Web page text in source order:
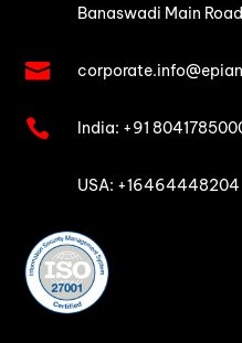
Banaswadi Main

 India: +91
USA: +16464448204